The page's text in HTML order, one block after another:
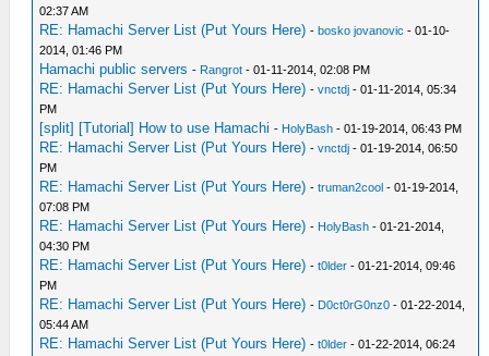
02:37 AM
RE: Hamachi Server List (Put Yours Here) -bosko jovanovic - 01-10-
2014, 01:46 PM
Hamachi public servers - Rangrot - 01-11-2014, 02:08 PM
RE: Hamachi Server List (Put Yours Here) -vnctdj - 01-11-2014, 05:34
PM
[split] [Tutorial] How to use Hamachi - HolyBash - 01-19-2014, 06:43 PM
RE: Hamachi Server List (Put Yours Here) -vnctdj - 01-19-2014, 06:50
PM
RE: Hamachi Server List (Put Yours Here) -truman2cool - 01-19-2014,
07:08 PM
RE: Hamachi Server List (Put Yours Here) - HolyBash - 01-21-2014,
04:30 PM
RE: Hamachi Server List (Put Yours Here) -t0lder - 01-21-2014, 09:46
PM
RE: Hamachi Server List (Put Yours Here) - D0ct0rG0nz0 - 01-22-2014,
05:44 AM
RE: Hamachi Server List (Put Yours Here) -t0lder - 01-22-2014, 06:24